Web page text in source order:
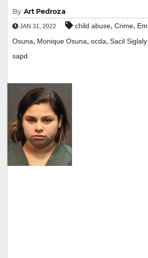
By Art Pedroza
JAN 31, 2022 child abuse, Crime,
Osuna, Monique Osuna, ocda, Sacil
sapd